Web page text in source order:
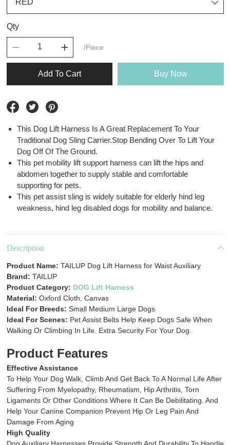
Qty
/Piece
Add To Cart Buy Now
This Dog Lift Harness Is A Great Replacement To Your
Traditional Dog Sling Carrier.Stop Bending Over To Lift Your
Dog Off Of The Ground.
This pet mobility lift support harness can lift the hips and
abdomen together to supply stable and comfortable
supporting for pets.
This pet assist sling is widely suitable for elderly hind leg
weakness, hind leg disabled dogs for mobility and balance.
Description
Product Name: TAILUP Dog Lift Harness for Waist Auxiliary
Brand: TAILUP
Product Category: DOG Lift Harness
Material: Oxford Cloth, Canvas
Ideal For Breeds: Small Medium Large Dogs
Ideal For Scenes: Pet Assist Belts Help Keep Dogs Safe When
Walking Or Climbing In Life. Extra Security For Your Dog.
Product Features
Effective Assistance
To Help Your Dog Walk, Climb And Get Back To A Normal Life After
Suffering From Myelopathy, Rheumatism, Hip Arthritis, Torn
Ligaments Or Other Conditions Where It Can Be Debilitating. And
Help Your Canine Companion Prevent Hip Or Leg Pain And
Damage From Aging
High Quality